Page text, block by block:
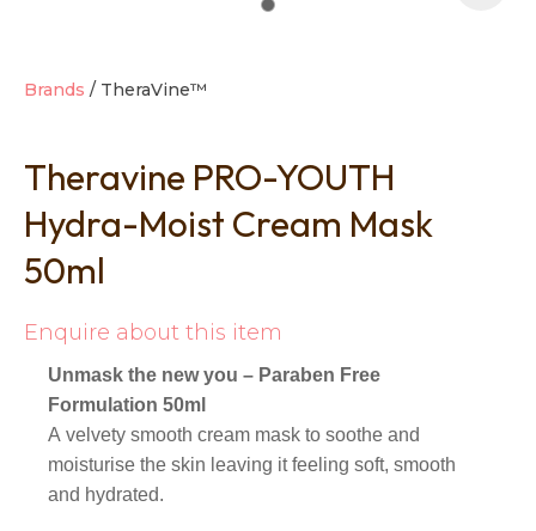
Brands TheraVine™
Theravine PRO-YOUTH
Hydra-Moist Cream Mask
50ml
Enquire about this item
Unmask the new you – Paraben Free
Formulation 50ml
A velvety smooth cream mask to soothe and
moisturise the skin leaving it feeling soft, smooth
and hydrated.
Ask us a
question